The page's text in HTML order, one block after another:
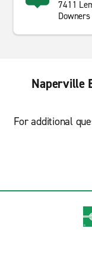
7411
Naperville
For additional